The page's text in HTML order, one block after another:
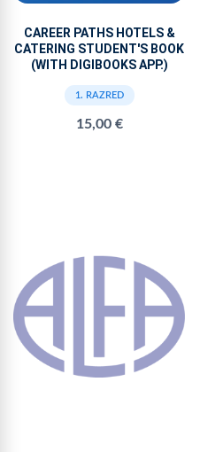
CAREER PATHS HOTELS &
CATERING STUDENT'S BOOK
(WITH DIGIBOOKS APP.)
1. RAZRED
15,00 €